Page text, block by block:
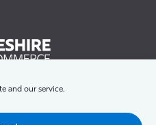
and our service.